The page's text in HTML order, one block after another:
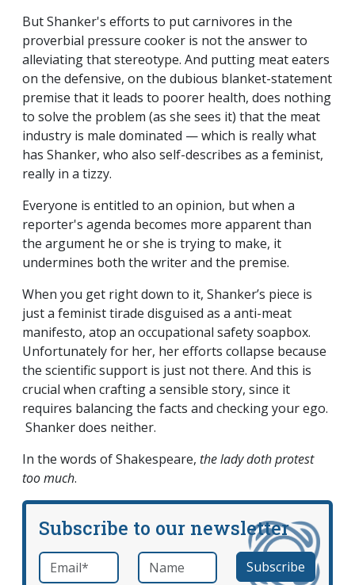
But Shanker's efforts to put carnivores in the
proverbial pressure cooker is not the answer to
alleviating that stereotype. And putting meat eaters
on the defensive, on the dubious blanket-statement
premise that it leads to poorer health, does nothing
to solve the problem (as she sees it) that the meat
industry is male dominated — which is really what
has Shanker, who also self-describes as a feminist,
really in a tizzy.
Everyone is entitled to an opinion, but when a
reporter's agenda becomes more apparent than
the argument he or she is trying to make, it
undermines both the writer and the premise.
When you get right down to it, Shanker’s piece is
just a feminist tirade disguised as a anti-meat
manifesto, atop an occupational safety soapbox.
Unfortunately for her, her efforts collapse because
the scientific support is just not there. And this is
crucial when crafting a sensible story, since it
requires balancing the facts and checking your ego.
Shanker does neither.
In the words of Shakespeare, the lady doth protest
too much.
Subscribe to our newsletter
Email *required Name